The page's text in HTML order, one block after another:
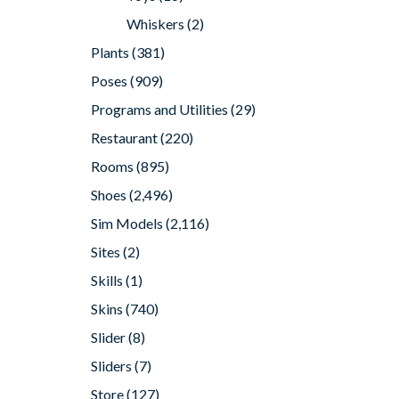
Whiskers (2)
Plants (381)
Poses (909)
Programs and Utilities (29)
Restaurant(220)
Rooms (895)
Shoes (2,496)
Sim Models (2,116)
Sites (2)
Skills (1)
Skins (740)
Slider(8)
Sliders (7)
Store(127)